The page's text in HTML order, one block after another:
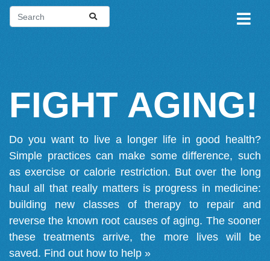
FIGHT AGING!
Do you want to live a longer life in good health?
Simple practices can make some difference, such
as exercise or calorie restriction. But over the long
haul all that really matters is progress in medicine:
building new classes of therapy to repair and
reverse the known root causes of aging. The sooner
these treatments arrive, the more lives will be
saved. Find out how to help »